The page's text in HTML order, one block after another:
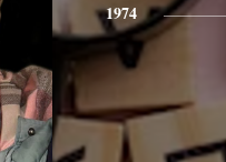
1974